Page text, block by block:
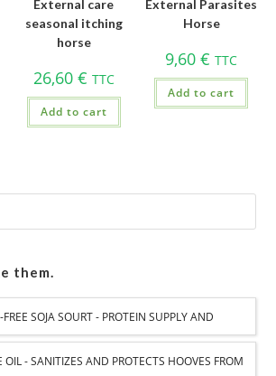
External care
seasonal itching
horse
26,60 € TTC
Add to cart
External Parasites
Horse
9,60€ TTC
Add to cart
them.
SOJA SOURT - PROTEIN SUPPLY AND
SUPPORT FOR HORSES
OIL - SANITIZES AND PROTECTS HOOVES FROM